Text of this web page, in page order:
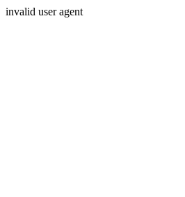
invalid user agent